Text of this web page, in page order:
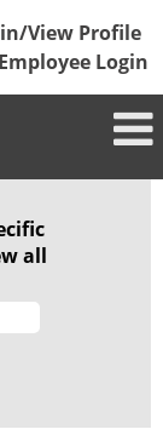
View Profile
Employee Login
all